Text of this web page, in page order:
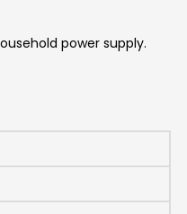
power supply.